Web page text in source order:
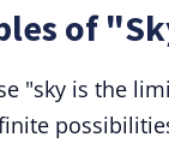
of
"sky is the